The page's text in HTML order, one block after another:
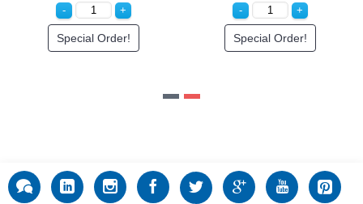
Special Order! Special Order!